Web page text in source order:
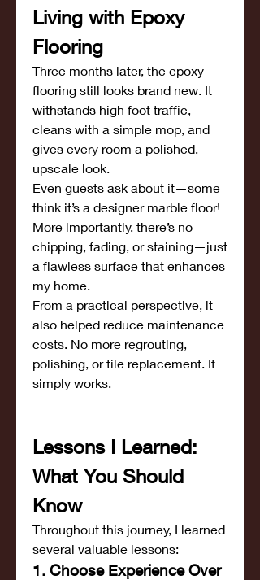
Living with Epoxy
Flooring
Three months later, the epoxy
flooring still looks brand new. It
withstands high foot traffic,
cleans with a simple mop, and
gives every room a polished,
upscale look.
Even guests ask about it—some
think it’s a designer marble floor!
More importantly, there’s no
chipping, fading, or staining—just
a flawless surface that enhances
my home.
From a practical perspective, it
also helped reduce maintenance
costs. No more regrouting,
polishing, or tile replacement. It
simply works.
Lessons I Learned:
What You Should
Know
Throughout this journey, I learned
several valuable lessons:
1. Choose Experience Over